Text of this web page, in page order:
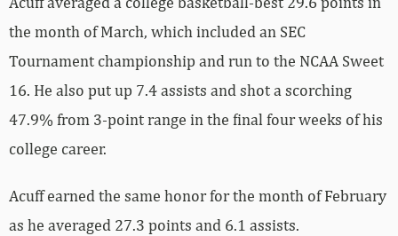
the month of March, which included an SEC
Tournament championship and run to the NCAA Sweet
16. He also put up 7.4 assists and shot a scorching
47.9% from 3-point range in the final four weeks of his
college career.
Acuff earned the same honor for the month of February
as he averaged 27.3 points and 6.1 assists.